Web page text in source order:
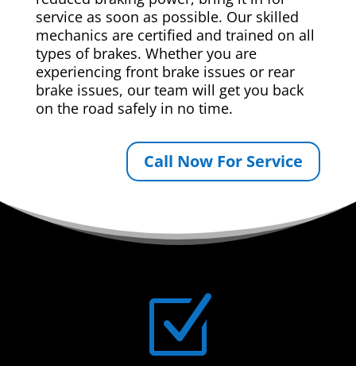
service as soon as possible. Our skilled
mechanics are certified and trained on all
types of brakes. Whether you are
experiencing front brake issues or rear
brake issues, our team will get you back
on the road safely in no time.
Call Now For Service
Z